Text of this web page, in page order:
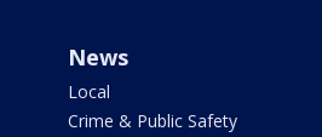
News
Local
Crime & Public Safety